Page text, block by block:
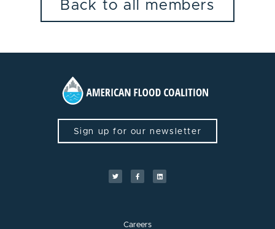
Back to all members
Sign up for our newsletter
Careers